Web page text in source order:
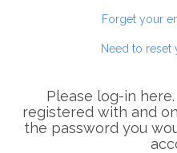
Forget your
Need to reset
Please log-in
registered with and
the password you